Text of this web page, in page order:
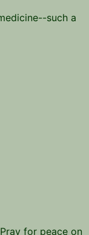
such a
for peace on